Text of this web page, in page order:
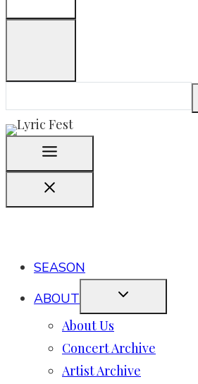
SEASON
ABOUT
About Us
Concert Archive
Artist Archive